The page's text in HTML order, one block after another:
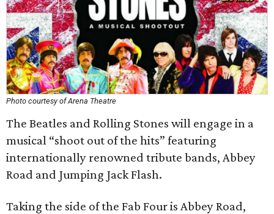
Photo courtesy of Arena Theatre
The Beatles and Rolling Stones will engage in a
musical “shoot out of the hits” featuring
internationally renowned tribute bands, Abbey
Road and Jumping Jack Flash.
Taking the side of the Fab Four is Abbey Road,